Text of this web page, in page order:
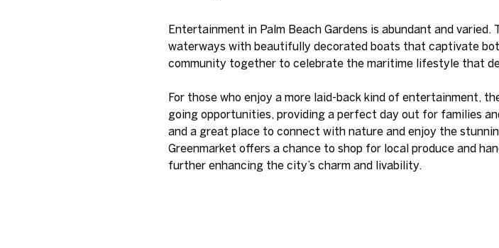
Entertainment in Palm Beach Gardens is abundant and
waterways with beautifully decorated boats that captivate
community together to celebrate the maritime lifestyle that
For those who enjoy a more laid-back kind of entertainment,
going opportunities, providing a perfect day out for families
and a great place to connect with nature and enjoy the
Greenmarket offers a chance to shop for local produce and
further enhancing the city’s charm and livability.